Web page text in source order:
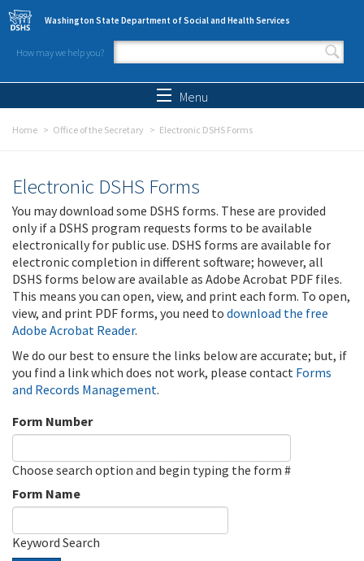
Skip to main content
Washington State Department of Social and Health Services
How may we help you?
Search form
Menu
Home Office of the Secretary Electronic DSHS Forms
Electronic DSHS Forms
You may download some DSHS forms. These are provided
only if a DSHS program requests forms to be available
electronically for public use. DSHS forms are available for
electronic completion in different software; however, all
DSHS forms below are available as Adobe Acrobat PDF files.
This means you can open, view, and print each form. To open,
view, and print PDF forms, you need to download the free
Adobe Acrobat Reader.
We do our best to ensure the links below are accurate; but, if
you find a link which does not work, please contact Forms
and Records Management.
Form Number
Choose search option and begin typing the form #
Form Name
Keyword Search